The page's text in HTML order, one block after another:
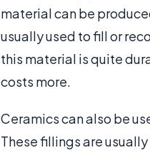
material can be
usually used to fill or
this material is quite
costs more.
Ceramics can also be
These fillings are